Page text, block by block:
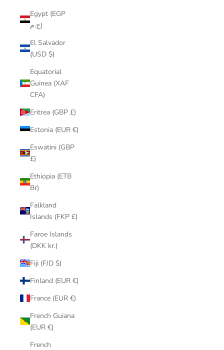
Egypt (EGP
ج.م)
El Salvador
(USD $)
Equatorial
Guinea (XAF
CFA)
Eritrea (GBP £)
Estonia (EUR €)
Eswatini (GBP
£)
Ethiopia (ETB
Br)
Falkland
Islands (FKP £)
Faroe Islands
(DKK kr.)
Fiji (FJD $)
Finland (EUR €)
France (EUR €)
French Guiana
(EUR €)
French